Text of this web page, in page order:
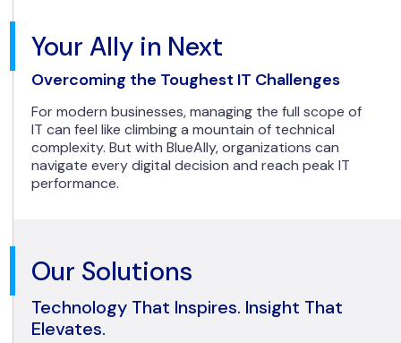
Your Ally in Next
Overcoming the Toughest IT Challenges
For modern businesses, managing the full scope of
IT can feel like climbing a mountain of technical
complexity. But with BlueAlly, organizations can
navigate every digital decision and reach peak IT
performance.
Our Solutions
Technology That Inspires. Insight That
Elevates.